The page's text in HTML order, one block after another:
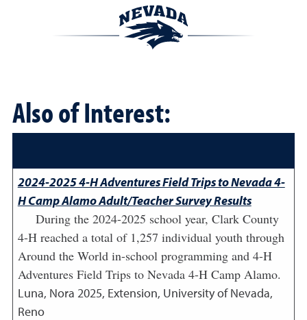
Also of Interest:
2024-2025 4-H Adventures Field Trips to Nevada 4-
H Camp Alamo Adult/Teacher Survey Results
During the 2024-2025 school year, Clark County
4-H reached a total of 1,257 individual youth through
Around the World in-school programming and 4-H
Adventures Field Trips to Nevada 4-H Camp Alamo.
Luna, Nora 2025, Extension, University of Nevada,
Reno